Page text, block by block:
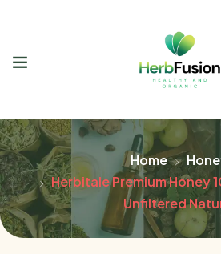
Home
Herbitale Premium Honey
Unfiltered